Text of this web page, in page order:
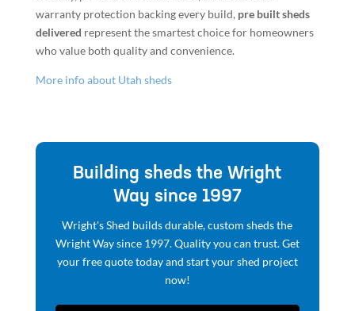
warranty protection backing every build, pre built sheds
delivered represent the smartest choice for homeowners
who value both quality and convenience.
More info about Utah sheds
Building sheds the Wright
Way since 1997
Wright's Shed builds durable, custom sheds the
Wright Way since 1997. Quality you can trust. Get
your free quote today and start your shed project
now!